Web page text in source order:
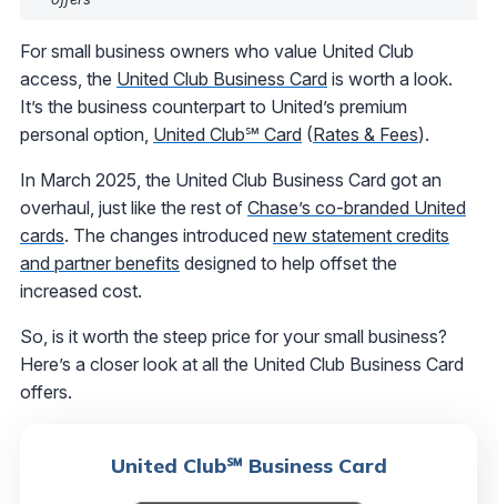
For small business owners who value United Club
access, the United Club Business Card is worth a look.
It’s the business counterpart to United’s premium
personal option, United Club℠ Card (Rates & Fees).
In March 2025, the United Club Business Card got an
overhaul, just like the rest of Chase’s co-branded United
cards. The changes introduced new statement credits
and partner benefits designed to help offset the
increased cost.
So, is it worth the steep price for your small business?
Here’s a closer look at all the United Club Business Card
offers.
United Club℠ Business Card